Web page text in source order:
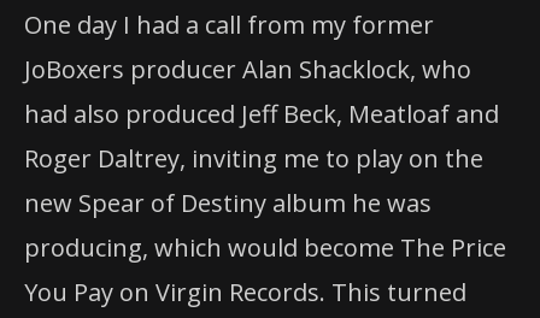
One day I had a call from my former
JoBoxers producer Alan Shacklock, who
had also produced Jeff Beck, Meatloaf and
Roger Daltrey, inviting me to play on the
new Spear of Destiny album he was
producing, which would become The Price
You Pay on Virgin Records. This turned